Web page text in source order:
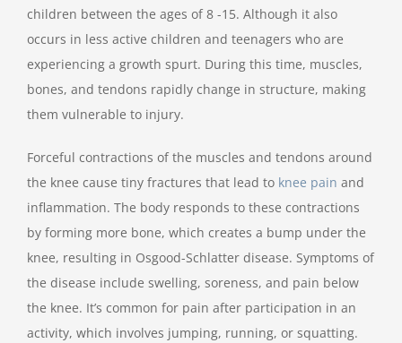
children between the ages of 8 -15. Although it also
occurs in less active children and teenagers who are
experiencing a growth spurt. During this time, muscles,
bones, and tendons rapidly change in structure, making
them vulnerable to injury.
Forceful contractions of the muscles and tendons around
the knee cause tiny fractures that lead to knee pain and
inflammation. The body responds to these contractions
by forming more bone, which creates a bump under the
knee, resulting in Osgood-Schlatter disease. Symptoms of
the disease include swelling, soreness, and pain below
the knee. It’s common for pain after participation in an
activity, which involves jumping, running, or squatting.